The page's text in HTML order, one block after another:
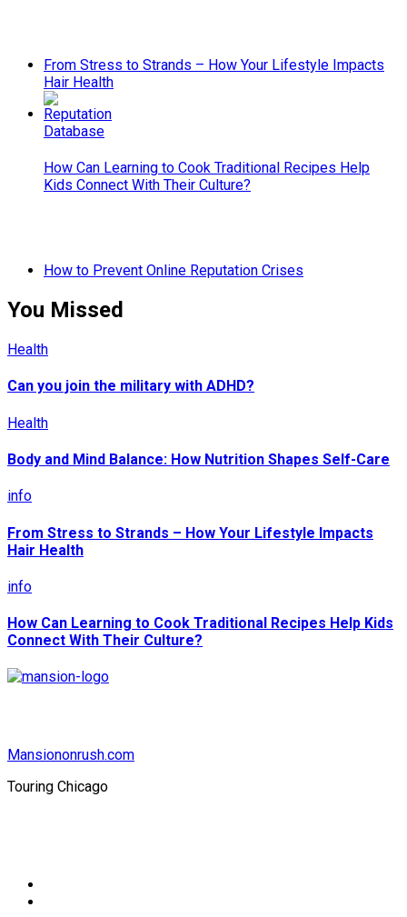
From Stress to Strands – How Your Lifestyle Impacts
Hair Health
How Can Learning to Cook Traditional Recipes Help
Kids Connect With Their Culture?
How to Prevent Online Reputation Crises
You Missed
Health
Can you join the military with ADHD?
Health
Body and Mind Balance: How Nutrition Shapes Self-Care
info
From Stress to Strands – How Your Lifestyle Impacts
Hair Health
info
How Can Learning to Cook Traditional Recipes Help Kids
Connect With Their Culture?
Mansiononrush.com
Touring Chicago